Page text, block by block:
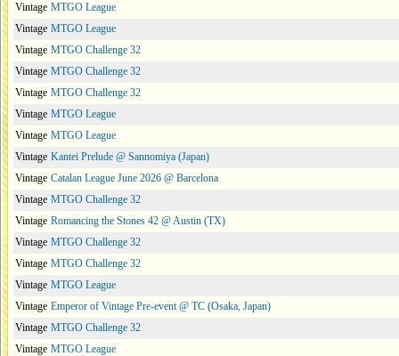
Vintage MTGO League
Vintage MTGO League
Vintage MTGO Challenge 32
Vintage MTGO Challenge 32
Vintage MTGO Challenge 32
Vintage MTGO League
Vintage MTGO League
Vintage Kantei Prelude @ Sannomiya (Japan)
Vintage Catalan League June 2026 @ Barcelona
Vintage MTGO Challenge 32
Vintage Romancing the Stones 42 @ Austin (TX)
Vintage MTGO Challenge 32
Vintage MTGO Challenge 32
Vintage MTGO League
Vintage Emperor of Vintage Pre-event @ TC (Osaka, Japan)
Vintage MTGO Challenge 32
Vintage MTGO League